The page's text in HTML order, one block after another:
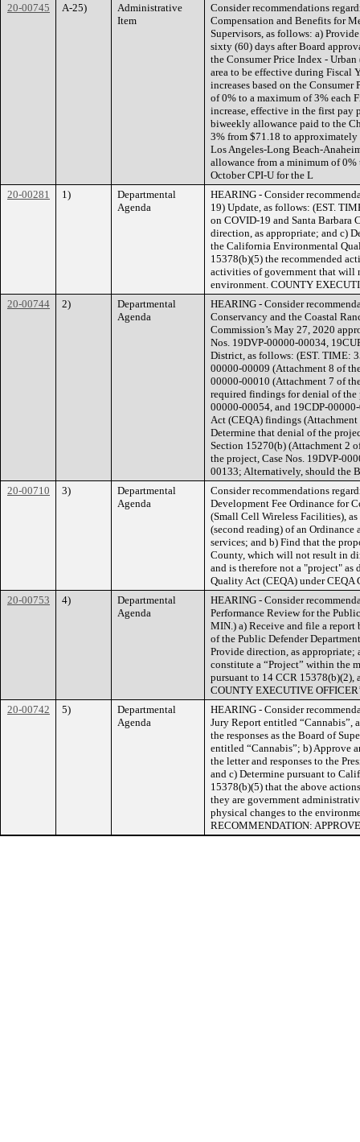
20-00745
A-25)
Administrative
Item
Consider recommendations
Compensation and Benefits for
Supervisors, as follows: a)
sixty (60) days after Board
the Consumer Price Index -
area to be effective during Fiscal
increases based on the
of 0% to a maximum of 3% each
increase, effective in the first pay
biweekly allowance paid to the
3% from $71.18 to approximately
Los Angeles-Long Beach-
allowance from a minimum of 0%
October CPI-U for the L
20-00281
1)
Departmental
Agenda
HEARING - Consider
19) Update, as follows: (EST.
on COVID-19 and Santa Barbara
direction, as appropriate; and c)
the California Environmental
15378(b)(5) the recommended
activities of government that will
environment. COUNTY
20-00744
2)
Departmental
Agenda
HEARING - Consider
Conservancy and the Coastal
Commission’s May 27, 2020
Nos. 19DVP-00000-00034,
District, as follows: (EST. TIME:
00000-00009 (Attachment 8 of
00000-00010 (Attachment 7 of
required findings for denial of the
00000-00054, and 19CDP-
Act (CEQA) findings (Attachment
Determine that denial of the
Section 15270(b) (Attachment 2
the project, Case Nos. 19DVP-
00133; Alternatively, should the
20-00710
3)
Departmental
Agenda
Consider recommendations
Development Fee Ordinance for
(Small Cell Wireless Facilities),
(second reading) of an
services; and b) Find that the
County, which will not result in
and is therefore not a "project"
Quality Act (CEQA) under CEQA
20-00753
4)
Departmental
Agenda
HEARING - Consider
Performance Review for the
MIN.) a) Receive and file a report
of the Public Defender
Provide direction, as appropriate;
constitute a “Project” within the
pursuant to 14 CCR 15378(b)(2),
COUNTY EXECUTIVE
20-00742
5)
Departmental
Agenda
HEARING - Consider
Jury Report entitled “Cannabis”,
the responses as the Board of
entitled “Cannabis”; b) Approve
the letter and responses to the
and c) Determine pursuant to
15378(b)(5) that the above
they are government
physical changes to the
RECOMMENDATION: APPROVE